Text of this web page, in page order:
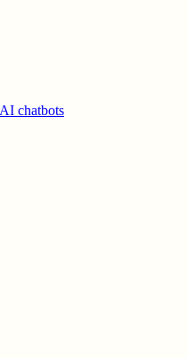
chatbots